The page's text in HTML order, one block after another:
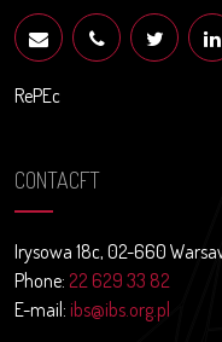
RePEc
CONTACFT
Irysowa 18c, 02-660
Phone: 22 629 33 82
E-mail: ibs@ibs.org.pl